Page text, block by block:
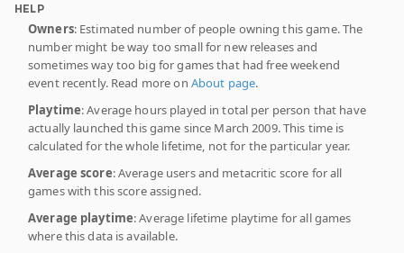
HELP
Owners: Estimated number of people owning this game. The
number might be way too small for new releases and
sometimes way too big for games that had free weekend
event recently. Read more on About page.
Playtime: Average hours played in total per person that have
actually launched this game since March 2009. This time is
calculated for the whole lifetime, not for the particular year.
Average score: Average users and metacritic score for all
games with this score assigned.
Average playtime: Average lifetime playtime for all games
where this data is available.